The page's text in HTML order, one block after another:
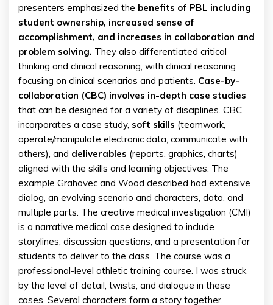
presenters emphasized the benefits of PBL including
student ownership, increased sense of
accomplishment, and increases in collaboration and
problem solving. They also differentiated critical
thinking and clinical reasoning, with clinical reasoning
focusing on clinical scenarios and patients. Case-by-
collaboration (CBC) involves in-depth case studies
that can be designed for a variety of disciplines. CBC
incorporates a case study, soft skills (teamwork,
operate/manipulate electronic data, communicate with
others), and deliverables (reports, graphics, charts)
aligned with the skills and learning objectives. The
example Grahovec and Wood described had extensive
dialog, an evolving scenario and characters, data, and
multiple parts. The creative medical investigation (CMI)
is a narrative medical case designed to include
storylines, discussion questions, and a presentation for
students to deliver to the class. The course was a
professional-level athletic training course. I was struck
by the level of detail, twists, and dialogue in these
cases. Several characters form a story together,